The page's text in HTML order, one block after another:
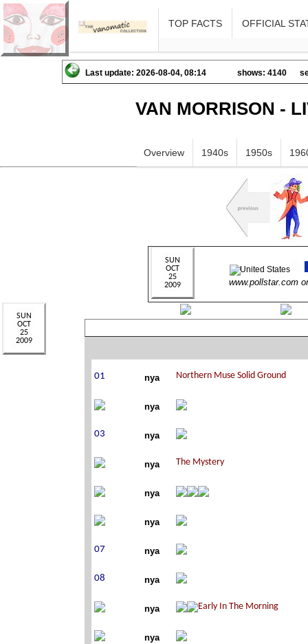
TOP FACTS OFFICIAL
Last update: 2026-08-04, 08:14 shows: 4140
VAN MORRISON -
Overview 1940s 1950s
www.pollstar.com
nya
nya
nya
nya
nya
nya
nya
nya
nya
nya